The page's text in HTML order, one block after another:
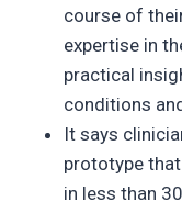
course of
expertise in
practical
conditions
It says
prototype
in less than